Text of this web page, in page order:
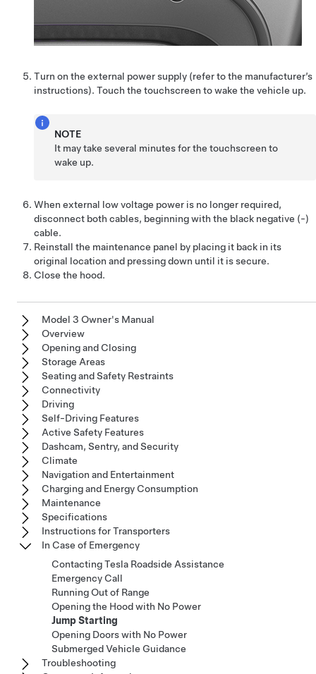
Turn on the external power supply (refer to the manufacturer’s
instructions). Touch the touchscreen to wake the vehicle up.
NOTE
It may take several minutes for the touchscreen to
wake up.
When external low voltage power is no longer required,
disconnect both cables, beginning with the black negative (-)
cable.
Reinstall the maintenance panel by placing it back in its
original location and pressing down until it is secure.
Close the hood.
Model 3 Owner's Manual
Overview
Opening and Closing
Storage Areas
Seating and Safety Restraints
Connectivity
Driving
Self-Driving Features
Active Safety Features
Dashcam, Sentry, and Security
Climate
Navigation and Entertainment
Charging and Energy Consumption
Maintenance
Specifications
Instructions for Transporters
In Case of Emergency
Contacting Tesla Roadside Assistance
Emergency Call
Running Out of Range
Opening the Hood with No Power
Jump Starting
Opening Doors with No Power
Submerged Vehicle Guidance
Troubleshooting